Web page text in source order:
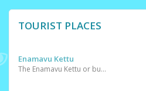
TOURIST PLACES
Enamavu Kettu
The Enamavu Kettu or bund has been created to prevent the fresh water of the lake from mixing with salty seawater.